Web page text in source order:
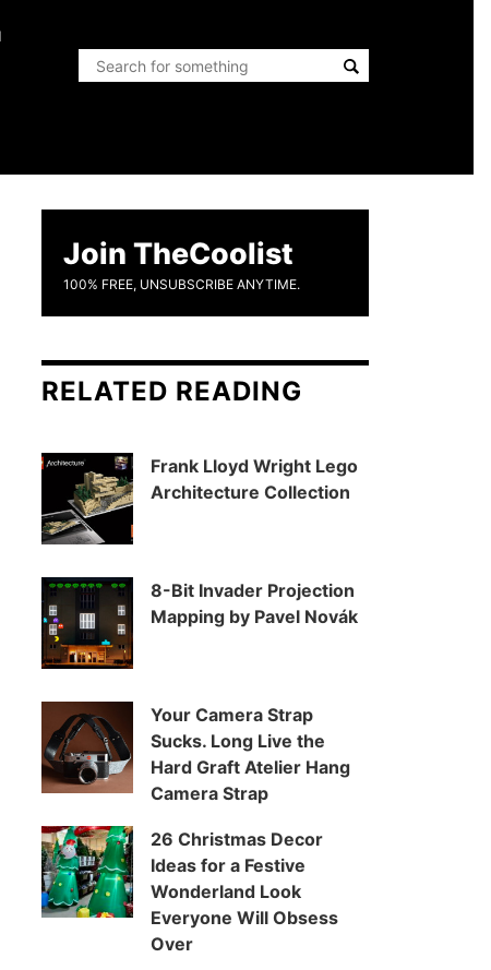
Join TheCoolist
100% FREE, UNSUBSCRIBE ANYTIME.
RELATED READING
Frank Lloyd Wright Lego
Architecture Collection
8-Bit Invader Projection
Mapping by Pavel Novák
Your Camera Strap
Sucks. Long Live the
Hard Graft Atelier Hang
Camera Strap
26 Christmas Decor
Ideas for a Festive
Wonderland Look
Everyone Will Obsess
Over